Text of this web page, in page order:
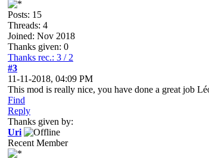
Posts: 15
Threads: 4
Joined: Nov 2018
Thanks given: 0
Thanks rec.: 3 / 2
#3
11-11-2018, 04:09 PM
This mod is really nice, you have done a great job
Find
Reply
Thanks given by:
Uri
Recent Member